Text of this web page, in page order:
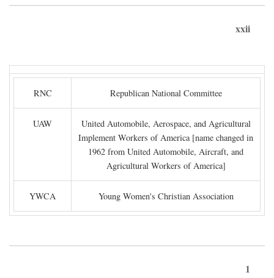
xxii
RNC Republican National Committee
UAW
United Automobile, Aerospace, and Agricultural
Implement Workers of America [name changed in
1962 from United Automobile, Aircraft, and
Agricultural Workers of America]
YWCA Young Women's Christian Association
1